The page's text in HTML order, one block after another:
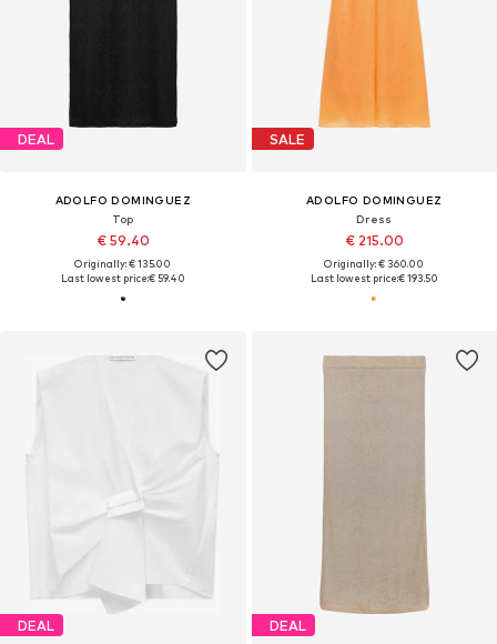
DEAL
ADOLFO DOMINGUEZ
Top
€ 59.40
Originally: € 135.00
Last lowest price:€ 59.40
SALE
ADOLFO DOMINGUEZ
Dress
€ 215.00
Originally: € 360.00
Last lowest price:€ 193.50
DEAL DEAL